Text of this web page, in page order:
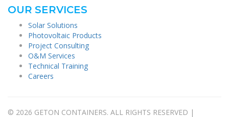
OUR SERVICES
Solar Solutions
Photovoltaic Products
Project Consulting
O&M Services
Technical Training
Careers
© 2026 GETON CONTAINERS. ALL RIGHTS RESERVED |